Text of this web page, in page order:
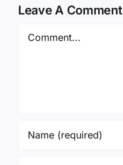
Leave A Comment